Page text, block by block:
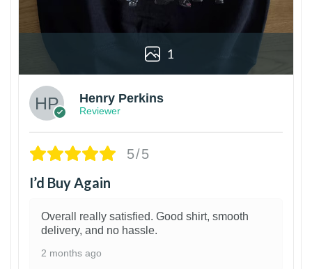
1
Henry Perkins
Reviewer
5/5
I’d Buy Again
Overall really satisfied. Good shirt, smooth
delivery, and no hassle.
2 months ago